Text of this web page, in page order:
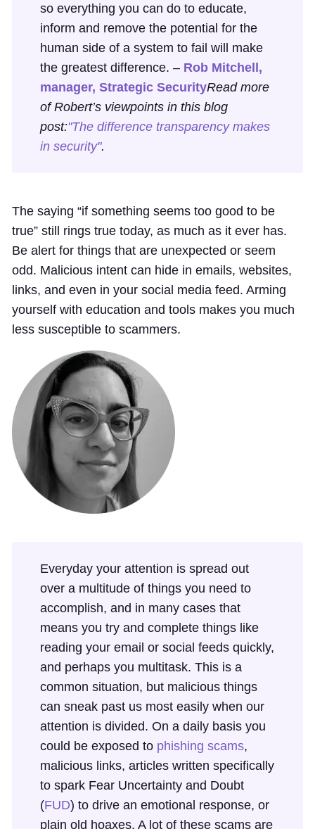
so everything you can do to educate,
inform and remove the potential for the
human side of a system to fail will make
the greatest difference. – Rob Mitchell,
manager, Strategic SecurityRead more
of Robert’s viewpoints in this blog
post:"The difference transparency makes
in security".
The saying “if something seems too good to be
true” still rings true today, as much as it ever has.
Be alert for things that are unexpected or seem
odd. Malicious intent can hide in emails, websites,
links, and even in your social media feed. Arming
yourself with education and tools makes you much
less susceptible to scammers.
Everyday your attention is spread out
over a multitude of things you need to
accomplish, and in many cases that
means you try and complete things like
reading your email or social feeds quickly,
and perhaps you multitask. This is a
common situation, but malicious things
can sneak past us most easily when our
attention is divided. On a daily basis you
could be exposed to phishing scams,
malicious links, articles written specifically
to spark Fear Uncertainty and Doubt
(FUD) to drive an emotional response, or
plain old hoaxes. A lot of these scams are